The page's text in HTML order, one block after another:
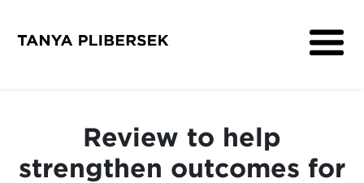
Media
Contact
Review to help
strengthen outcomes for